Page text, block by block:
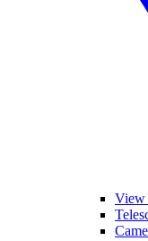
View